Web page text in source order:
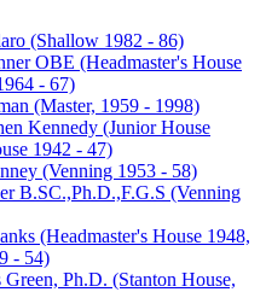
(Shallow 1982 - 86)
OBE (Headmaster's House
- 67)
(Master, 1959 - 1998)
Kennedy (Junior House
1942 - 47)
(Venning 1953 - 58)
B.SC.,Ph.D.,F.G.S (Venning
(Headmaster's House 1948,
- 54)
Ph.D. (Stanton House,